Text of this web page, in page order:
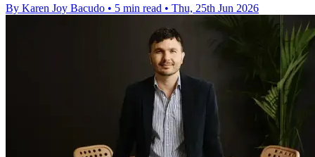
By Karen Joy Bacudo • 5 min read • Thu, 25th Jun 2026